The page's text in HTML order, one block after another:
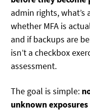
admin rights,
whether MFA is
and if backups are
isn’t a checkbox
assessment.
The goal is simple:
unknown